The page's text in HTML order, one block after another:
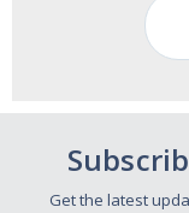
Get the latest